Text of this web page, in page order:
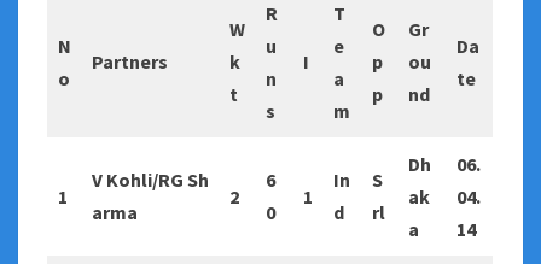
N
o
Partners
W
k
t
R
u
n
s
I
T
e
a
m
O
p
p
Gr
ou
nd
Da
te
1
V Kohli/RG Sh
arma
2
6
0
1
In
d
S
rl
Dh
ak
a
06.
04.
14